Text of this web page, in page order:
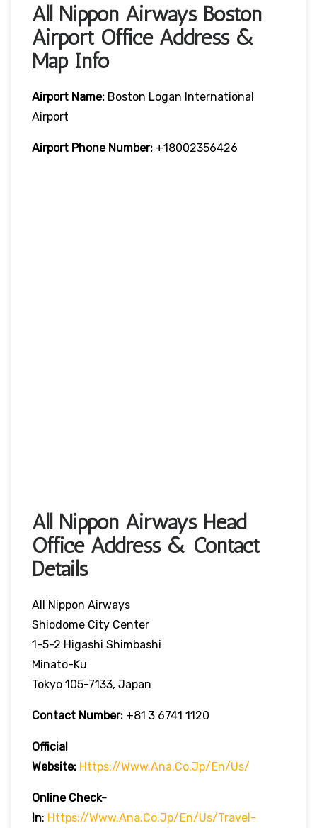
All Nippon Airways Boston
Airport Office Address &
Map Info
Airport Name: Boston Logan International
Airport
Airport Phone Number: +18002356426
All Nippon Airways Head
Office Address & Contact
Details
All Nippon Airways
Shiodome City Center
1-5-2 Higashi Shimbashi
Minato-Ku
Tokyo 105-7133, Japan
Contact Number: +81 3 6741 1120
Official
Website: Https://www.ana.co.jp/en/us/
Online Check-
In: Https://www.ana.co.jp/en/us/travel-